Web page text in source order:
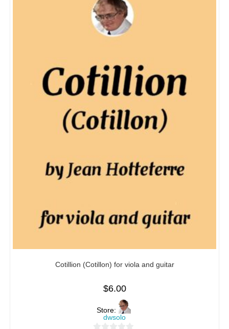
Cotillion (Cotillon) for viola and guitar
$6.00
Store:
dwsolo